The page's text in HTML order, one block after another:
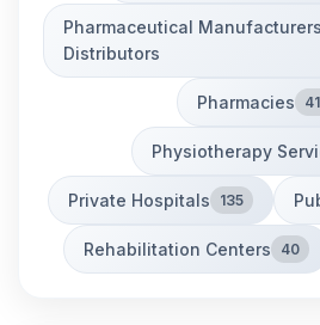
Pharmaceutical
Distributors
Pharmacies
Physiotherapy
Private Hospitals 135
Rehabilitation Centers 40